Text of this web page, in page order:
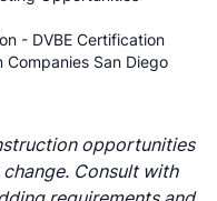
- DVBE Certification
Companies San Diego
opportunities
Consult with